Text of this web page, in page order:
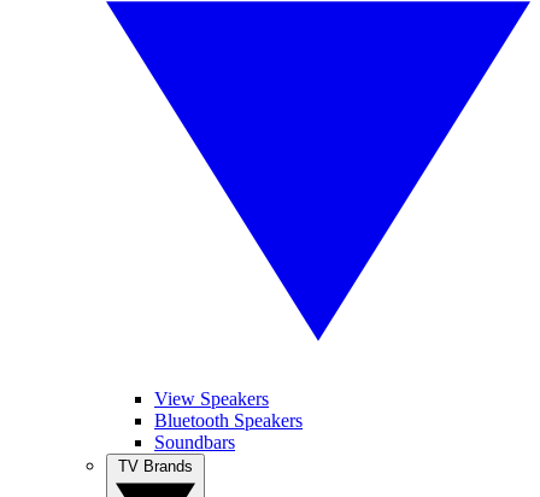
View Speakers
Bluetooth Speakers
Soundbars